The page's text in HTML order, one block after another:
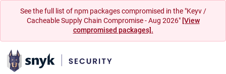
See the full list of npm packages compromised in the "Keyv /
Cacheable Supply Chain Compromise - Aug 2026" [View
compromised packages].